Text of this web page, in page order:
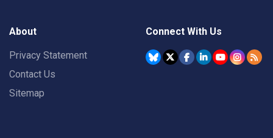
About
Privacy Statement
Contact Us
Sitemap
Connect With Us